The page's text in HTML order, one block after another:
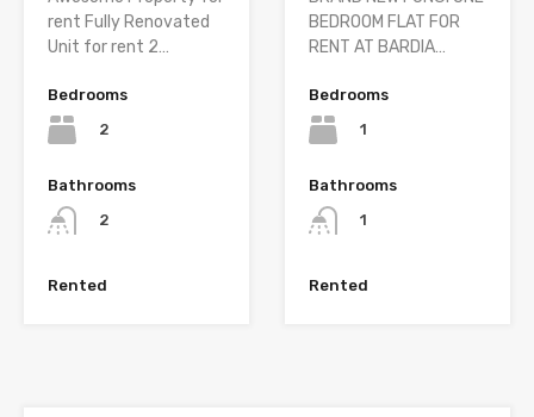
rent Fully Renovated
Unit for rent 2…
Bedrooms
2
Bathrooms
2
Rented
BEDROOM FLAT FOR
RENT AT BARDIA…
Bedrooms
1
Bathrooms
1
Rented